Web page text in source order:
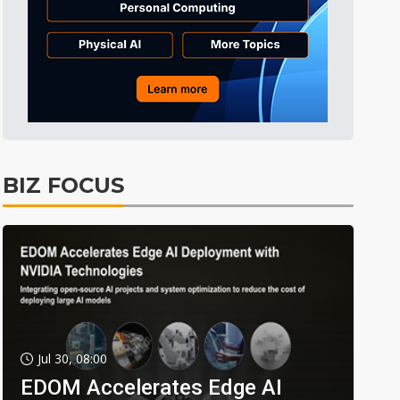
BIZ FOCUS
Jul 30, 08:00
EDOM Accelerates Edge AI